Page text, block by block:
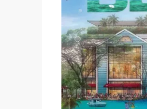
Guide to
Building a
New Home
Designing a
Tropical
Style
Bathroom